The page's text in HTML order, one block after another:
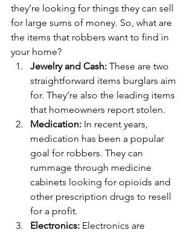
they’re looking for things they can sell
for large sums of money. So, what are
the items that robbers want to find in
your home?
Jewelry and Cash: These are two
straightforward items burglars aim
for. They’re also the leading items
that homeowners report stolen.
Medication: In recent years,
medication has been a popular
goal for robbers. They can
rummage through medicine
cabinets looking for opioids and
other prescription drugs to resell
for a profit.
Electronics: Electronics are